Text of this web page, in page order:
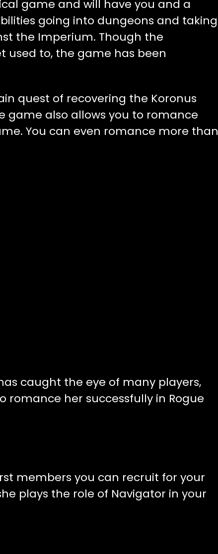
game and will have you and a
going into dungeons and taking
the Imperium. Though the
used to, the game has been
quest of recovering the Koronus
game also allows you to romance
You can even romance more than
caught the eye of many players,
romance her successfully in Rogue
members you can recruit for your
plays the role of Navigator in your